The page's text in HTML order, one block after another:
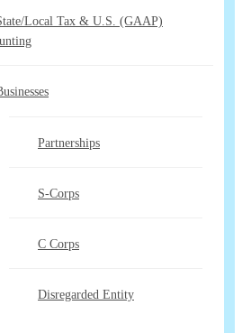
Local Tax & U.S. (GAAP)
Partnerships
S-Corps
C Corps
Disregarded Entity